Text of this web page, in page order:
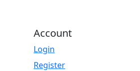
Account
Login
Register